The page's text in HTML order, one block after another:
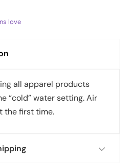
love
all apparel products
“cold” water setting. Air
the first time.